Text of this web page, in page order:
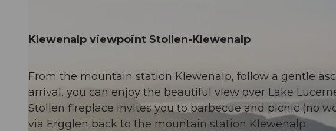
Klewenalp viewpoint Stollen-Klewenalp
From the mountain station Klewenalp, follow a gentle
arrival, you can enjoy the beautiful view over Lake
Stollen fireplace invites you to barbecue and picnic (no
via Ergglen back to the mountain station Klewenalp.